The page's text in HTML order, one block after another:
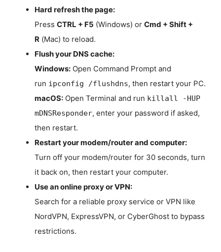
Hard refresh the page:
Press CTRL + F5 (Windows) or Cmd + Shift +
R (Mac) to reload.
Flush your DNS cache:
Windows: Open Command Prompt and
run ipconfig /flushdns, then restart your PC.
macOS: Open Terminal and run killall -HUP
mDNSResponder, enter your password if asked,
then restart.
Restart your modem/router and computer:
Turn off your modem/router for 30 seconds, turn
it back on, then restart your computer.
Use an online proxy or VPN:
Search for a reliable proxy service or VPN like
NordVPN, ExpressVPN, or CyberGhost to bypass
restrictions.